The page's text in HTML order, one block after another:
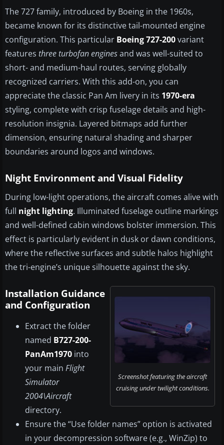
The 727 family, introduced by Boeing in the 1960s,
became known for its distinctive tail-mounted engine
configuration. This particular Boeing 727-200variant
features three turbofan enginesand was well-suited to
short- and medium-haul routes, serving globally
recognized carriers. With this add-on, you can
appreciate the classic Pan Am livery in its 1970-era
styling, complete with crisp fuselage details and high-
resolution insignia. Layered bitmaps add further
dimension, ensuring natural shading and sharper
boundaries around logos and windows.
Night Environment and Visual Fidelity
During low-light operations, the aircraft comes alive with
full night lighting. Illuminated fuselage outline markings
and well-defined cabin windows bolster immersion. This
effect is particularly evident in dusk or dawn conditions,
where the reflective surfaces and subtle halos highlight
the tri-engine’s unique silhouette against the sky.
Screenshot featuring the aircraft
cruising under twilight conditions.
Installation Guidance
and Configuration
Extract the folder
named B727-200-
PanAm1970 into
your main Flight
Simulator
2004\Aircraft
directory.
Ensure the “Use folder names” option is activated
in your decompression software (e.g., WinZip) to